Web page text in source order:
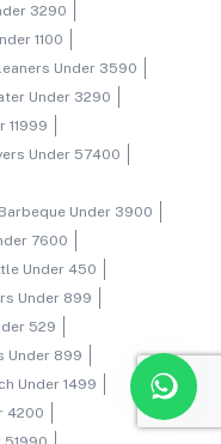
3290
1100
Under 3590
Under 3290
11999
Under 57400
Barbeque Under 3900
7600
Under 450
Under 899
529
Under 899
Under 1499
4200